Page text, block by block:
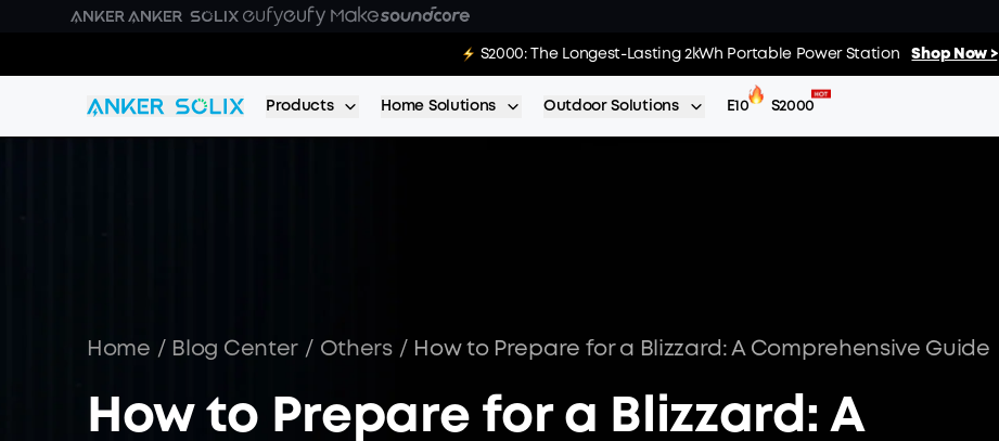
Skip to main content
E10 Deals: Every Purchase Comes with Free GiftsShop Now >> 02 : 15 : 52
S2000: The Longest-Lasting 2kWh Portable Power StationShop Now >
Products Home Solutions Outdoor Solutions E10 S2000
Home / Blog Center / Others / How to Prepare for a Blizzard: A Comprehensive Guide
How to Prepare for a Blizzard: A